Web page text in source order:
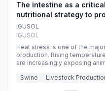
The intestine as a
nutritional strategy to
during summer
IGUSOL
IGUSOL
Heat stress is one of the
production. Rising
are increasingly exposing
efficiency, reproductive
Swine Livestock